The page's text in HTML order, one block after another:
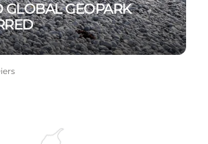
GLOBAL GEOPARK